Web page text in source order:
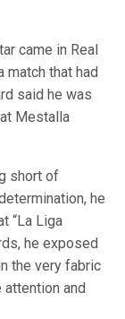
came in Real
match that had
said he was
Mestalla
short of
he
“La Liga
he exposed
the very fabric
and